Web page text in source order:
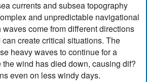
currents and subsea topography
and unpredictable navigational
come from different directions
create critical situations. The
heavy waves to continue for a
the wind has died down, causing dif?
even on less windy days.